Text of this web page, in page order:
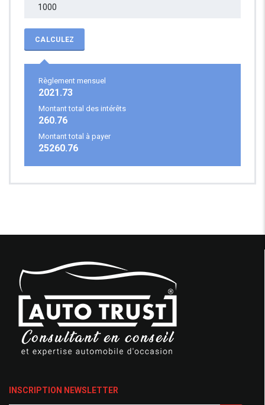
CALCULEZ
Règlement mensuel
2021.73
Montant total des intérêts
260.76
Montant total à payer
25260.76
INSCRIPTION NEWSLETTER